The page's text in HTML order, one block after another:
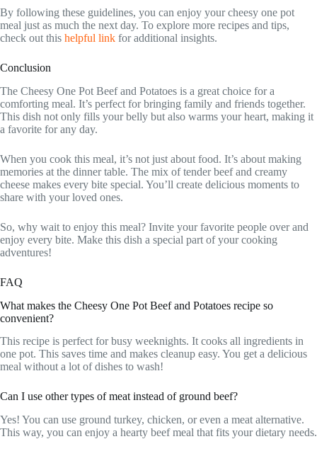
By following these guidelines, you can enjoy your cheesy one pot
meal just as much the next day. To explore more recipes and tips,
check out this helpful link for additional insights.
Conclusion
The Cheesy One Pot Beef and Potatoes is a great choice for a
comforting meal. It’s perfect for bringing family and friends together.
This dish not only fills your belly but also warms your heart, making it
a favorite for any day.
When you cook this meal, it’s not just about food. It’s about making
memories at the dinner table. The mix of tender beef and creamy
cheese makes every bite special. You’ll create delicious moments to
share with your loved ones.
So, why wait to enjoy this meal? Invite your favorite people over and
enjoy every bite. Make this dish a special part of your cooking
adventures!
FAQ
What makes the Cheesy One Pot Beef and Potatoes recipe so
convenient?
This recipe is perfect for busy weeknights. It cooks all ingredients in
one pot. This saves time and makes cleanup easy. You get a delicious
meal without a lot of dishes to wash!
Can I use other types of meat instead of ground beef?
Yes! You can use ground turkey, chicken, or even a meat alternative.
This way, you can enjoy a hearty beef meal that fits your dietary needs.